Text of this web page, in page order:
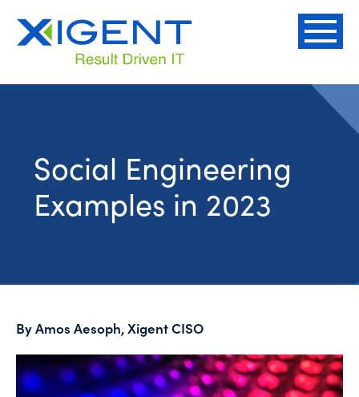
Social Engineering
Examples in 2023
By Amos Aesoph, Xigent CISO